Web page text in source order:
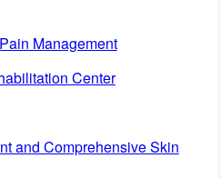
Management
Center
and Comprehensive Skin